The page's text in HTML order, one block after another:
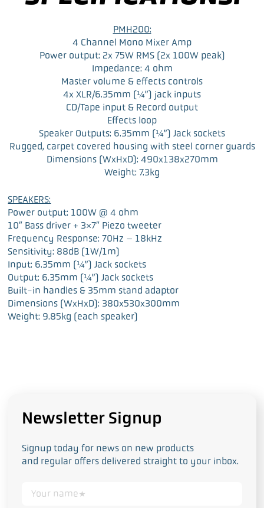
PMH200:
4 Channel Mono Mixer Amp
Power output: 2x 75W RMS (2x 100W peak)
Impedance: 4 ohm
Master volume & effects controls
4x XLR/6.35mm (¼”) jack inputs
CD/Tape input & Record output
Effects loop
Speaker Outputs: 6.35mm (¼”) Jack sockets
Rugged, carpet covered housing with steel corner guards
Dimensions (WxHxD): 490x138x270mm
Weight: 7.3kg
SPEAKERS:
Power output: 100W @ 4 ohm
10″ Bass driver + 3×7″ Piezo tweeter
Frequency Response: 70Hz – 18kHz
Sensitivity: 88dB (1W/1m)
Input: 6.35mm (¼”) Jack sockets
Output: 6.35mm (¼”) Jack sockets
Built-in handles & 35mm stand adaptor
Dimensions (WxHxD): 380x530x300mm
Weight: 9.85kg (each speaker)
Newsletter Signup
Signup today for news on new products
and regular offers delivered straight to your inbox.